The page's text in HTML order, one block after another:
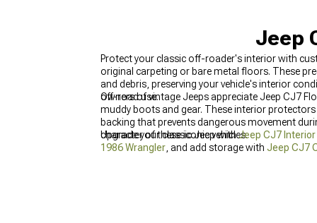
Jeep
Protect your classic off-roader's interior with
original carpeting or bare metal floors. These
and debris, preserving your vehicle's interior
off-road use.
Owners of vintage Jeeps appreciate Jeep CJ7
muddy boots and gear. These interior
backing that prevents dangerous movement
character of these iconic vehicles.
Upgrade your classic Jeep withJeep CJ7
1986 Wrangler , and add storage with Jeep CJ7